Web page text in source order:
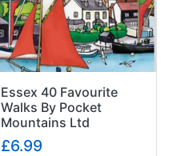
Essex 40 Favourite
Walks By Pocket
Mountains Ltd
£6.99